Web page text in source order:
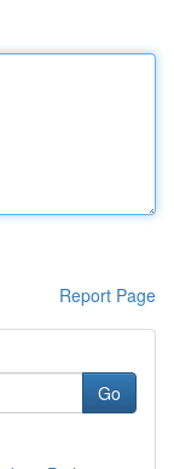
Report Page
Go